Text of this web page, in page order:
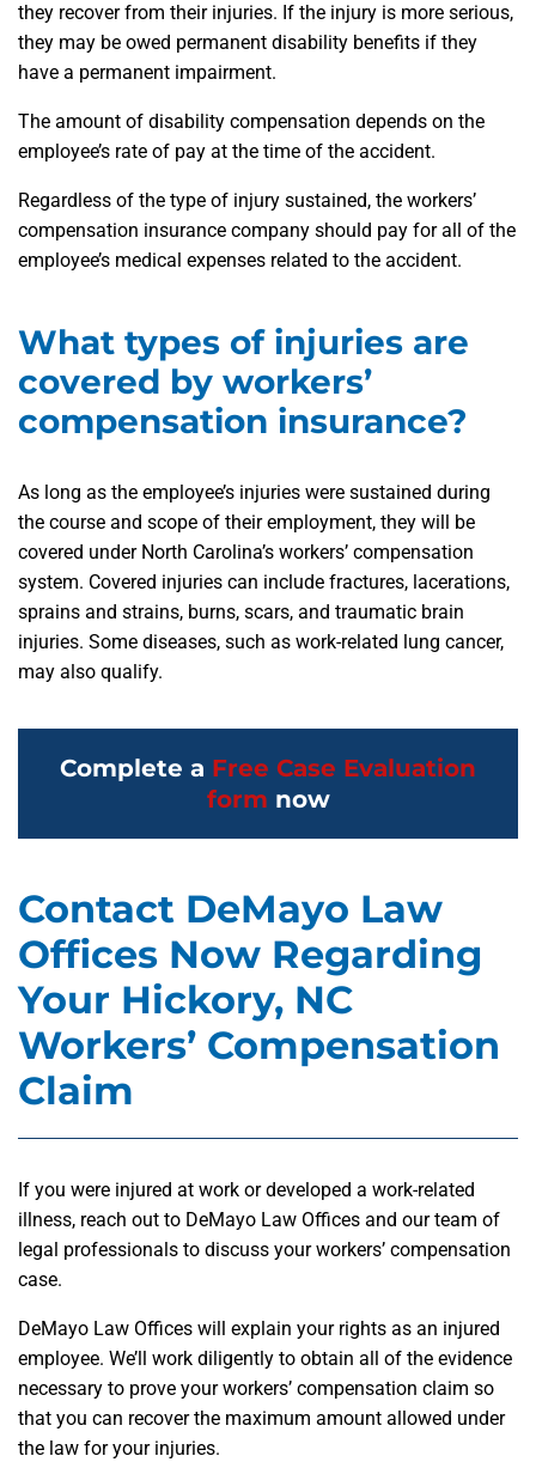
they recover from their injuries. If the injury is more serious,
they may be owed permanent disability benefits if they
have a permanent impairment.
The amount of disability compensation depends on the
employee’s rate of pay at the time of the accident.
Regardless of the type of injury sustained, the workers’
compensation insurance company should pay for all of the
employee’s medical expenses related to the accident.
What types of injuries are
covered by workers’
compensation insurance?
As long as the employee’s injuries were sustained during
the course and scope of their employment, they will be
covered under North Carolina’s workers’ compensation
system. Covered injuries can include fractures, lacerations,
sprains and strains, burns, scars, and traumatic brain
injuries. Some diseases, such as work-related lung cancer,
may also qualify.
Complete a Free Case Evaluation
form now
Contact DeMayo Law
Offices Now Regarding
Your Hickory, NC
Workers’ Compensation
Claim
If you were injured at work or developed a work-related
illness, reach out to DeMayo Law Offices and our team of
legal professionals to discuss your workers’ compensation
case.
DeMayo Law Offices will explain your rights as an injured
employee. We’ll work diligently to obtain all of the evidence
necessary to prove your workers’ compensation claim so
that you can recover the maximum amount allowed under
the law for your injuries.